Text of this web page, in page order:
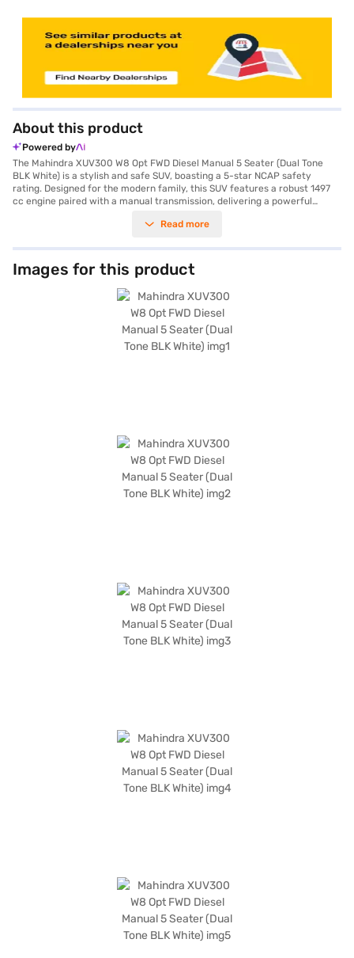
About this product
Powered by
The Mahindra XUV300 W8 Opt FWD Diesel Manual 5 Seater (Dual Tone
BLK White) is a stylish and safe SUV, boasting a 5-star NCAP safety
rating. Designed for the modern family, this SUV features a robust 1497
cc engine paired with a manual transmission, delivering a powerful
its dual-tone black and white colour scheme, while the interior offers a
leatherette seat upholstery. This five-seater SUV is equipped with front
and rear parking sensors, keyless entry, and essential safety features
such as seat belt warning, electronic stability program, hill hold control,
and child safety lock, in addition to six airbags. The Mahindra XUV300 W8
Opt also integrates seamlessly with your digital life, thanks to Android
Auto and Apple CarPlay compatibility. With a wheelbase of 2600 mm and
dimensions of 3995 mm in length and 1821 mm in width, it is perfectly
suited for both city driving and weekend getaways, offering mileage
above 20 kmpl. Ready to experience the thrill of driving the Mahindra
Read more
Images for this product